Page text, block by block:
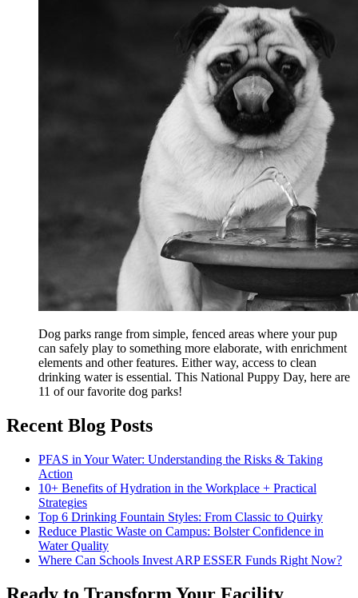
Dog parks range from simple, fenced areas where your pup
can safely play to something more elaborate, with enrichment
elements and other features. Either way, access to clean
drinking water is essential. This National Puppy Day, here are
11 of our favorite dog parks!
Recent Blog Posts
PFAS in Your Water: Understanding the Risks & Taking
Action
10+ Benefits of Hydration in the Workplace + Practical
Strategies
Top 6 Drinking Fountain Styles: From Classic to Quirky
Reduce Plastic Waste on Campus: Bolster Confidence in
Water Quality
Where Can Schools Invest ARP ESSER Funds Right Now?
Ready to Transform Your Facility